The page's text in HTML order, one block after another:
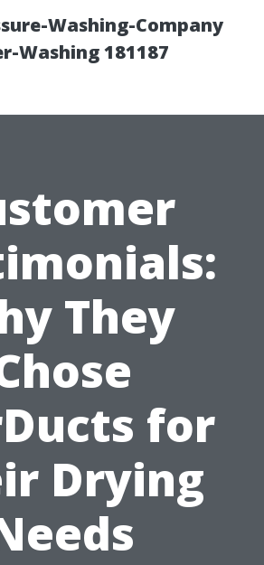
Washing-Company
Washing 181187
They
for
Drying